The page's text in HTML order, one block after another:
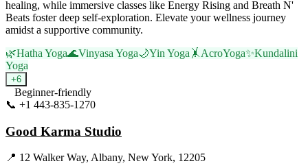
healing, while immersive classes like Energy Rising and Breath N'
Beats foster deep self-exploration. Elevate your wellness journey
amidst a supportive community.
🌿Hatha Yoga🌊Vinyasa Yoga🌙Yin Yoga 🤸 AcroYoga✨Kundalini
Yoga
+6
Beginner-friendly
📞 +1 443-835-1270
Good Karma Studio
📍 12 Walker Way, Albany, New York, 12205